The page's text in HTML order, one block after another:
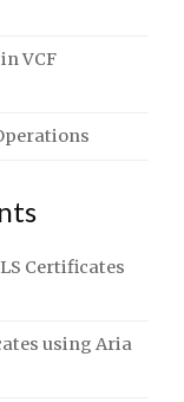
VCF
Certificates
using Aria